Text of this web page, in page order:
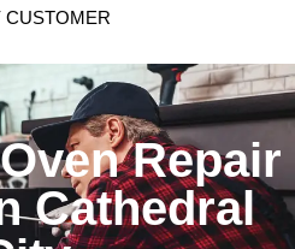
CUSTOMER
Repair
Cathedral